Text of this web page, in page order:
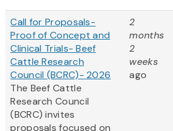
Call for Proposals-
Proof of Concept and
Clinical Trials- Beef
Cattle Research
Council (BCRC)- 2026
The Beef Cattle
Research Council
(BCRC) invites
proposals focused on
2
months
2
weeks
ago